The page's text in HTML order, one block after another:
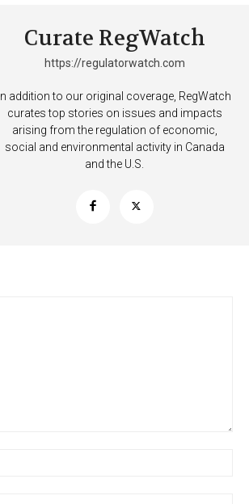
SUPPORT TODAY
Curate RegWatch
https://regulatorwatch.com
In addition to our original coverage, RegWatch
curates top stories on issues and impacts
arising from the regulation of economic,
social and environmental activity in Canada
and the U.S.